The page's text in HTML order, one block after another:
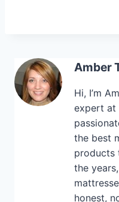
Amber
Hi, I’m
expert at
the best
products
the
honest,